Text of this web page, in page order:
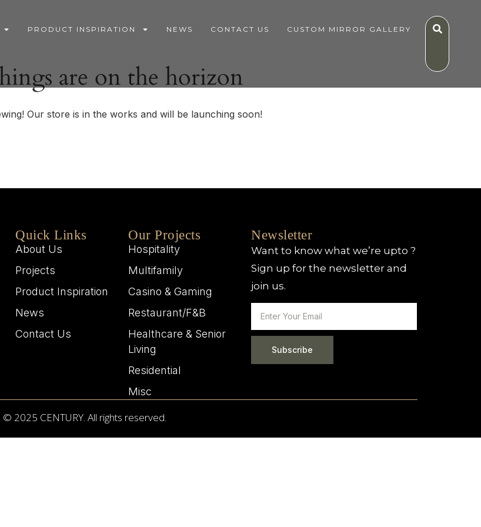
PRODUCT INSPIRATION NEWS CONTACT US CUSTOM MIRROR GALLERY
are on the horizon
Our store is in the works and will be launching soon!
Quick Links
About Us
Projects
Product Inspiration
News
Contact Us
Our Projects
Hospitality
Multifamily
Casino & Gaming
Restaurant/F&B
Healthcare & Senior
Living
Residential
Misc
Newsletter
Want to know what we’re upto ?
Sign up for the newsletter and
join us.
Subscribe
© 2025 CENTURY. All rights reserved.